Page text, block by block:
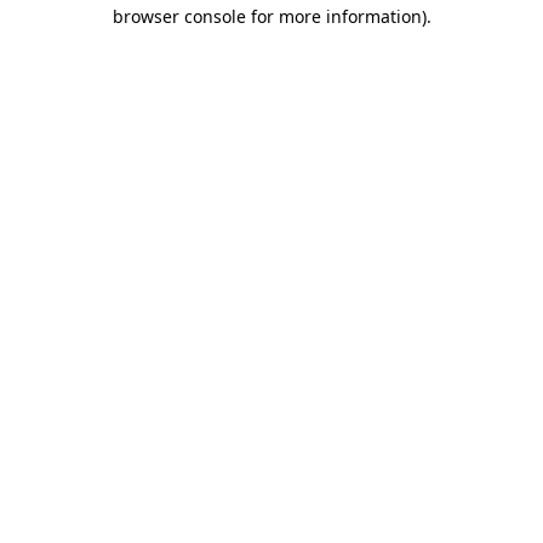
browser console for more information).